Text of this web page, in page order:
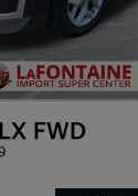
FWD